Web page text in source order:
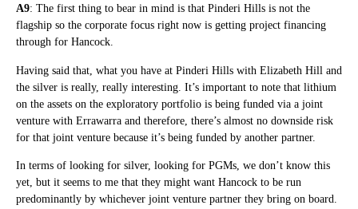
A9: The first thing to bear in mind is that Pinderi Hills is not the
flagship so the corporate focus right now is getting project financing
through for Hancock.
Having said that, what you have at Pinderi Hills with Elizabeth Hill and
the silver is really, really interesting. It’s important to note that lithium
on the assets on the exploratory portfolio is being funded via a joint
venture with Errawarra and therefore, there’s almost no downside risk
for that joint venture because it’s being funded by another partner.
In terms of looking for silver, looking for PGMs, we don’t know this
yet, but it seems to me that they might want Hancock to be run
predominantly by whichever joint venture partner they bring on board.